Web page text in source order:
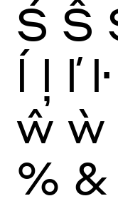
Ś Ŝ
ĺ ļ ľ ŀ
ŵ ẁ
% &